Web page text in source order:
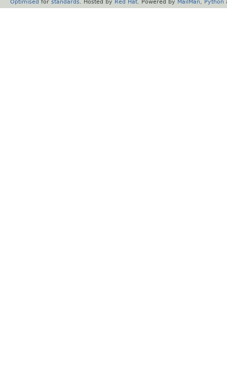
Optimised for standards . Hosted by Red Hat . Powered by MailMan Python